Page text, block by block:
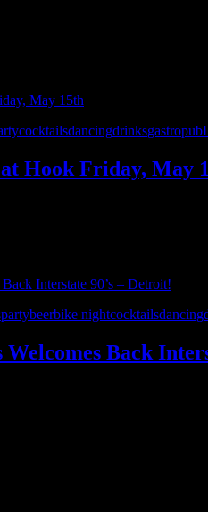
cocktailsdancingdrinksgastropub
Hook Friday, May
beerbike nightcocktailsdancing
Back